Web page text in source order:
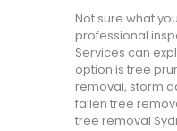
Not sure what
professional
Services can
option is tree
removal, storm
fallen tree
tree removal